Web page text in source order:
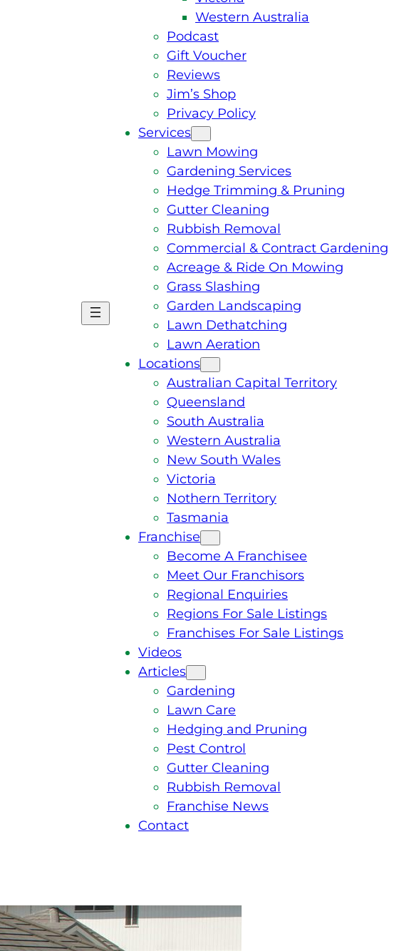
Western Australia
Podcast
Gift Voucher
Reviews
Jim’s Shop
Privacy Policy
Services
Lawn Mowing
Gardening Services
Hedge Trimming & Pruning
Gutter Cleaning
Rubbish Removal
Commercial & Contract Gardening
Acreage & Ride On Mowing
Grass Slashing
Garden Landscaping
Lawn Dethatching
Lawn Aeration
Locations
Australian Capital Territory
Queensland
South Australia
Western Australia
New South Wales
Victoria
Nothern Territory
Tasmania
Franchise
Become A Franchisee
Meet Our Franchisors
Regional Enquiries
Regions For Sale Listings
Franchises For Sale Listings
Videos
Articles
Gardening
Lawn Care
Hedging and Pruning
Pest Control
Gutter Cleaning
Rubbish Removal
Franchise News
Contact